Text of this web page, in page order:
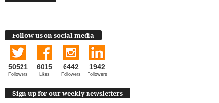
Follow us on social media
50521
Followers
6015
Likes
6442
Followers
1942
Followers
Sign up for our weekly newsletters